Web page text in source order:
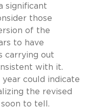
significant
those
of the
to have
carrying out
with it.
year could indicate
the revised
to tell.